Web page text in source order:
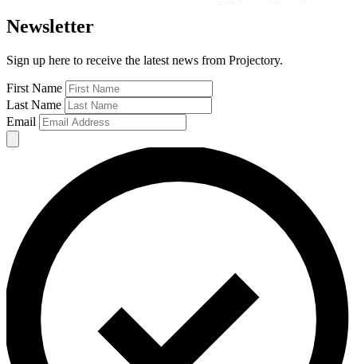
Newsletter
Sign up here to receive the latest news from Projectory.
First Name
Last Name
Email